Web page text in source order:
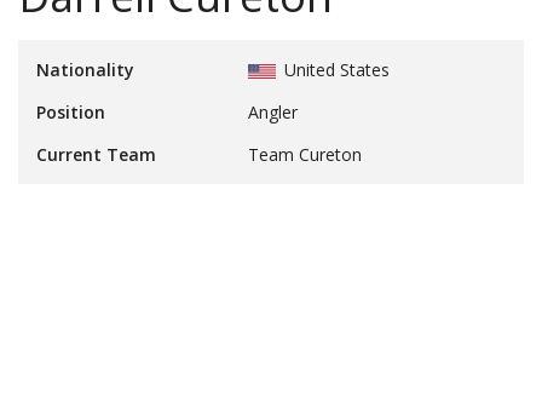
Nationality
United States
Position
Angler
Current Team
Team Cureton